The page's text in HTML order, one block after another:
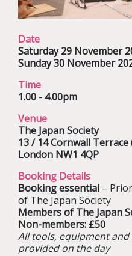
Date
Saturday 29 November
Sunday 30 November
Time
1.00 - 4.00pm
Venue
The Japan Society
13 / 14 Cornwall Terrace
London NW1 4QP
Booking Details
Booking essential –
of The Japan Society
Members of The Japan
Non-members: £50
All tools, equipment
provided on the day